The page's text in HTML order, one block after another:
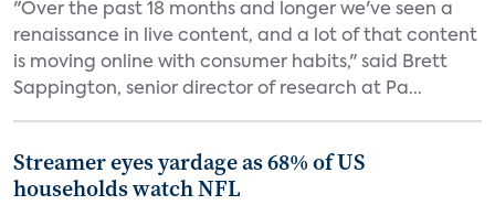
"Over the past 18 months and longer we've seen a
renaissance in live content, and a lot of that content
is moving online with consumer habits," said Brett
Sappington, senior director of research at Pa...
Streamer eyes yardage as 68% of US
households watch NFL